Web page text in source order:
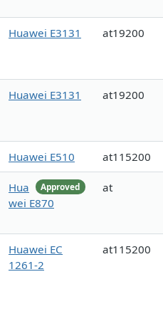
Huawei E3131 at19200
Huawei E3131 at19200
Huawei E510 at115200
Approved
Hua
wei E870
at
Huawei EC
1261-2
at115200